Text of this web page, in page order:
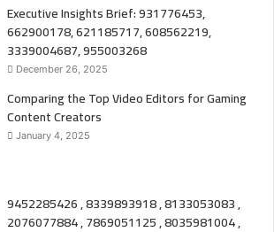
Executive Insights Brief: 931776453,
662900178, 621185717, 608562219,
3339004687, 955003268
December 26, 2025
Comparing the Top Video Editors for Gaming
Content Creators
January 4, 2025
9452285426 , 8339893918 , 8133053083 ,
2076077884 , 7869051125 , 8035981004 ,